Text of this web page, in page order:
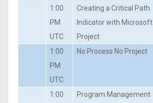
1:00
PM
UTC
Creating a Critical Path
Indicator with Microsoft
Project
1:00
PM
UTC
No Process No Project
1:00
Program Management